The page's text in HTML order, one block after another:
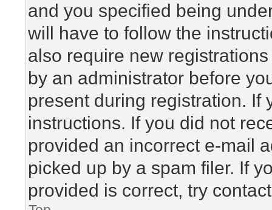
and you specified being
will have to follow the
also require new
by an administrator before
present during registration. If
instructions. If you did not
provided an incorrect e-mail
picked up by a spam filer. If
provided is correct, try